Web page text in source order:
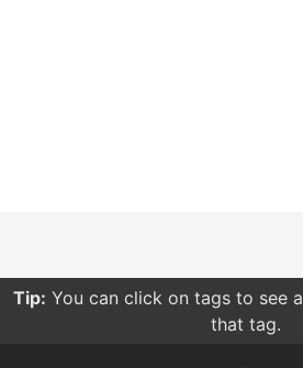
Tip: You can click on tags to see
that tag.